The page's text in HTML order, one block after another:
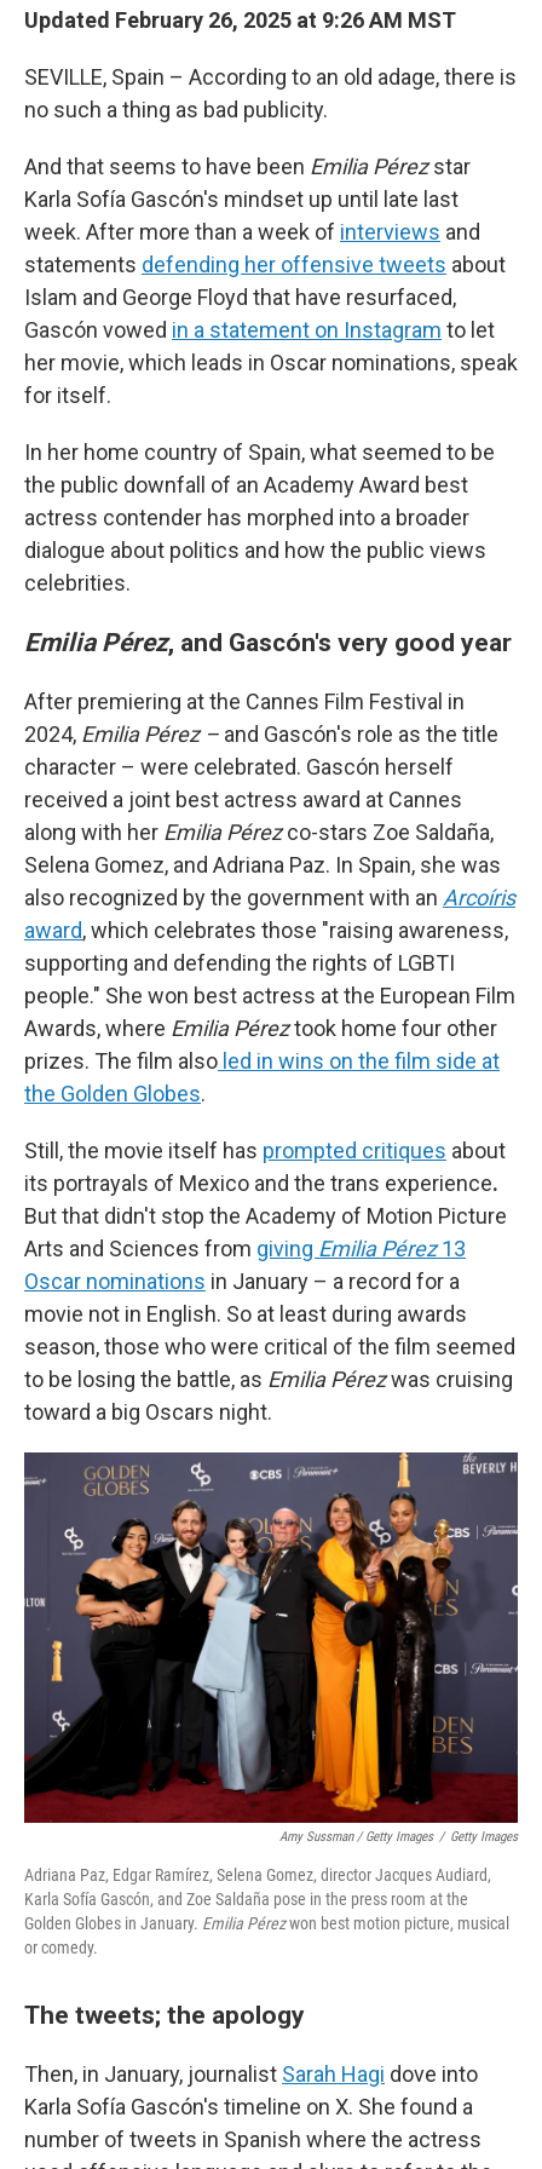
Updated February 26, 2025 at 9:26 AM MST
SEVILLE, Spain – According to an old adage, there is
no such a thing as bad publicity.
And that seems to have been Emilia Pérezstar
Karla Sofía Gascón's mindset up until late last
week. After more than a week of interviews and
statements defending her offensive tweets about
Islam and George Floyd that have resurfaced,
Gascón vowed in a statement on Instagram to let
her movie, which leads in Oscar nominations, speak
for itself.
In her home country of Spain, what seemed to be
the public downfall of an Academy Award best
actress contender has morphed into a broader
dialogue about politics and how the public views
celebrities.
Emilia Pérez, and Gascón's very good year
After premiering at the Cannes Film Festival in
2024, Emilia Pérez – and Gascón's role as the title
character – were celebrated. Gascón herself
received a joint best actress award at Cannes
along with her Emilia Pérezco-stars Zoe Saldaña,
Selena Gomez, and Adriana Paz. In Spain, she was
also recognized by the government with an Arcoíris
award, which celebrates those "raising awareness,
supporting and defending the rights of LGBTI
people." She won best actress at the European Film
Awards, where Emilia Péreztook home four other
prizes. The film also led in wins on the film side at
the Golden Globes.
Still, the movie itself has prompted critiques about
its portrayals of Mexico and the trans experience.
But that didn't stop the Academy of Motion Picture
Arts and Sciences from giving Emilia Pérez13
Oscar nominations in January – a record for a
movie not in English. So at least during awards
season, those who were critical of the film seemed
to be losing the battle, as Emilia Pérezwas cruising
toward a big Oscars night.
Amy Sussman / Getty Images / Getty Images
Adriana Paz, Edgar Ramírez, Selena Gomez, director Jacques Audiard,
Karla Sofía Gascón, and Zoe Saldaña pose in the press room at the
Golden Globes in January. Emilia Pérezwon best motion picture, musical
or comedy.
The tweets; the apology
Then, in January, journalist Sarah Hagi dove into
Karla Sofía Gascón's timeline on X. She found a
number of tweets in Spanish where the actress